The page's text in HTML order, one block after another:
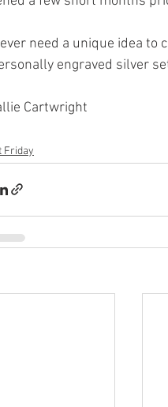
need a unique idea to
engraved silver
Cartwright
Friday